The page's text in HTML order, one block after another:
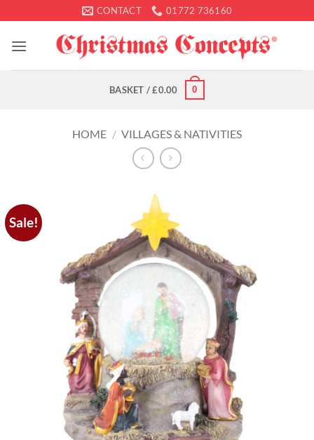
to
content
CONTACT 01772 736160
BASKET /£0.00 0
HOME / VILLAGES & NATIVITIES
Sale!